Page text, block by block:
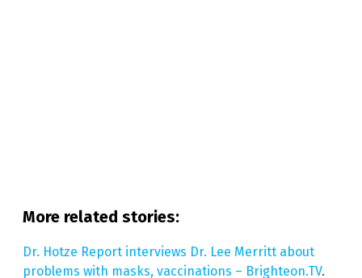
More related stories:
Dr. Hotze Report interviews Dr. Lee Merritt about
problems with masks, vaccinations – Brighteon.TV.